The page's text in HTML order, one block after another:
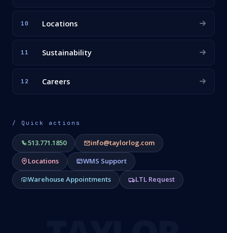
10 Locations
11 Sustainability
12 Careers
/ Quick actions
513.771.1850
info@taylorlog.com
Locations
WMS Support
Warehouse Appointments
LTL Request